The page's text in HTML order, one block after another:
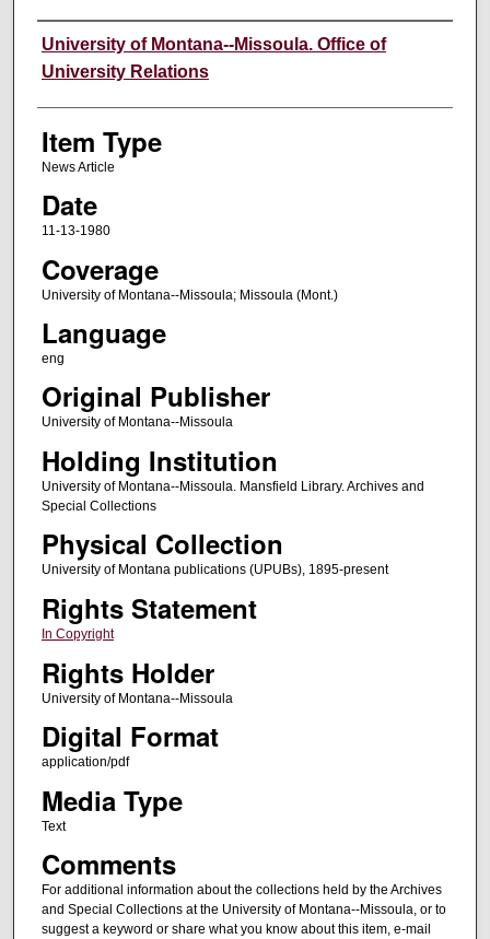
Author
University of Montana--Missoula. Office of
University Relations
Item Type
News Article
Date
11-13-1980
Coverage
University of Montana--Missoula; Missoula (Mont.)
Language
eng
Original Publisher
University of Montana--Missoula
Holding Institution
University of Montana--Missoula. Mansfield Library. Archives and
Special Collections
Physical Collection
University of Montana publications (UPUBs), 1895-present
Rights Statement
In Copyright
Rights Holder
University of Montana--Missoula
Digital Format
application/pdf
Media Type
Text
Comments
For additional information about the collections held by the Archives
and Special Collections at the University of Montana--Missoula, or to
suggest a keyword or share what you know about this item, e-mail